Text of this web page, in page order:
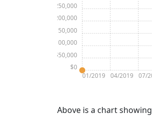
01/2019 04/2019 07/
$0
$50,000
$100,000
$150,000
$200,000
$250,000
Above is a chart